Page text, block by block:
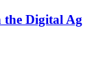
Digital Ag